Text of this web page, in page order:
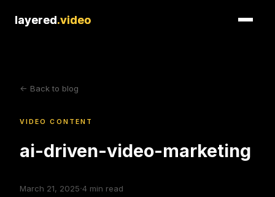
layered.video
layered.video
<- Back to blog
VIDEO CONTENT
ai-driven-video-marketing
March 21, 2025·4 min read